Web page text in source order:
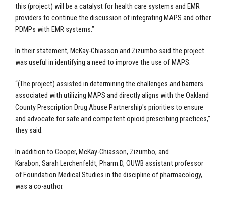
this (project) will be a catalyst for health care systems and EMR
providers to continue the discussion of integrating MAPS and other
PDMPs with EMR systems.”
In their statement, McKay-Chiasson and Zizumbo said the project
was useful in identifying a need to improve the use of MAPS.
“(The project) assisted in determining the challenges and barriers
associated with utilizing MAPS and directly aligns with the Oakland
County Prescription Drug Abuse Partnership's priorities to ensure
and advocate for safe and competent opioid prescribing practices,”
they said.
In addition to Cooper, McKay-Chiasson, Zizumbo, and
Karabon, Sarah Lerchenfeldt, Pharm.D, OUWB assistant professor
of Foundation Medical Studies in the discipline of pharmacology,
was a co-author.